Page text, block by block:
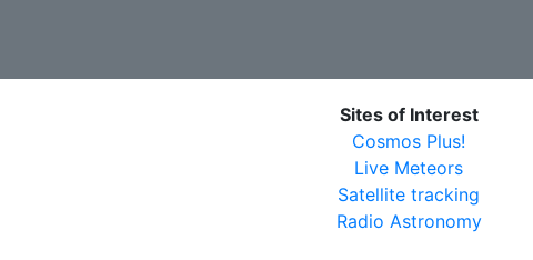
Sites of Interest
Cosmos Plus!
Live Meteors
Satellite tracking
Radio Astronomy